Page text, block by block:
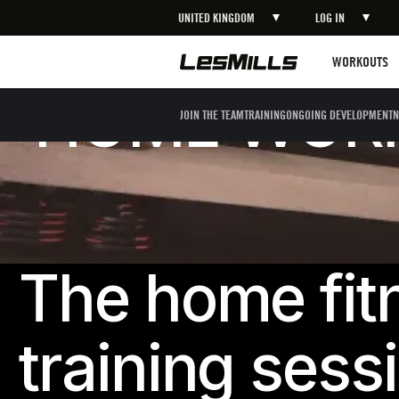
UNITED KINGDOM LOG IN
WORKOUTS
JOIN THE TEAMTRAININGONGOING DEVELOPMENT
HOME
The home
training